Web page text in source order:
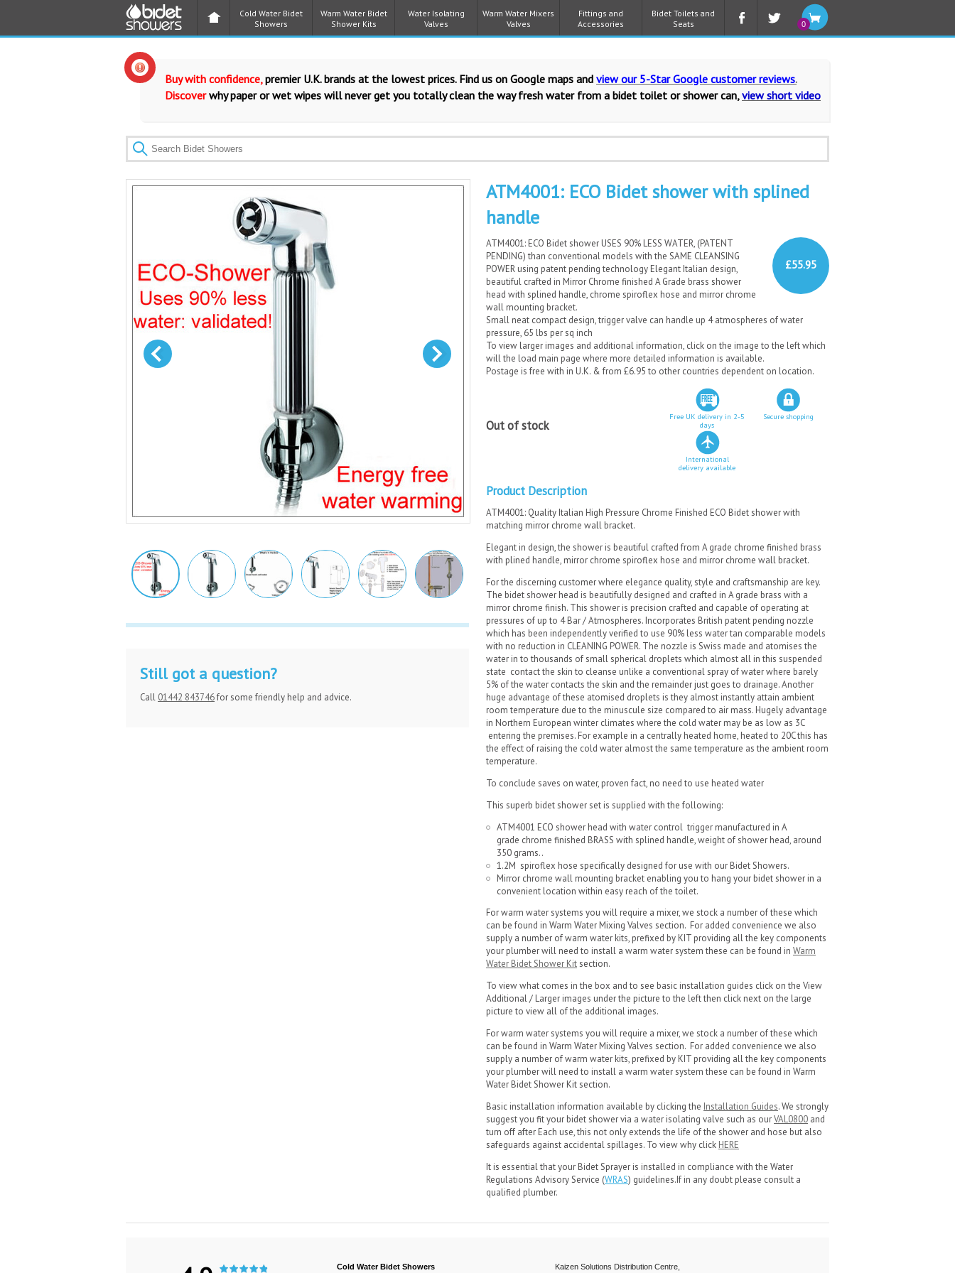
Cold Water Bidet
Showers
Warm Water Bidet
Shower Kits
Water Isolating
Valves
Warm Water Mixers
Valves
Fittings and
Accessories
Bidet Toilets and
Seats
0
Buy with confidence,premier U.K. brands at the lowest prices. Find us on Google maps and view our 5-Star Google customer reviews.
Discover why paper or wet wipes will never get you totally clean the way fresh water from a bidet toilet or shower can, view short video
Still got a question?
Call 01442 843746for some friendly help and advice.
ATM4001: ECO Bidet shower with splined
handle
£55.95
ATM4001: ECO Bidet shower USES 90% LESS WATER, (PATENT
PENDING) than conventional models with the SAME CLEANSING
POWER using patent pending technology Elegant Italian design,
beautiful crafted in Mirror Chrome finished A Grade brass shower
head with splined handle, chrome spiroflex hose and mirror chrome
wall mounting bracket.
Small neat compact design, trigger valve can handle up 4 atmospheres of water
pressure, 65 lbs per sq inch
To view larger images and additional information, click on the image to the left which
will the load main page where more detailed information is available.
Postage is free with in U.K. & from £6.95 to other countries dependent on location.
Out of stock
Free UK delivery in 2-5
days
Secure shopping
International
delivery available
Product Description
ATM4001: Quality Italian High Pressure Chrome Finished ECO Bidet shower with
matching mirror chrome wall bracket.
Elegant in design, the shower is beautiful crafted from A grade chrome finished brass
with plined handle, mirror chrome spiroflex hose and mirror chrome wall bracket.
For the discerning customer where elegance quality, style and craftsmanship are key.
The bidet shower head is beautifully designed and crafted in A grade brass with a
mirror chrome finish. This shower is precision crafted and capable of operating at
pressures of up to 4 Bar / Atmospheres. Incorporates British patent pending nozzle
which has been independently verified to use 90% less water tan comparable models
with no reduction in CLEANING POWER. The nozzle is Swiss made and atomises the
water in to thousands of small spherical droplets which almost all in this suspended
state contact the skin to cleanse unlike a conventional spray of water where barely
5% of the water contacts the skin and the remainder just goes to drainage. Another
huge advantage of these atomised droplets is they almost instantly attain ambient
room temperature due to the minuscule size compared to air mass. Hugely advantage
in Northern European winter climates where the cold water may be as low as 3C
entering the premises. For example in a centrally heated home, heated to 20C this has
the effect of raising the cold water almost the same temperature as the ambient room
temperature.
To conclude saves on water, proven fact, no need to use heated water
This superb bidet shower set is supplied with the following:
ATM4001 ECO shower head with water control trigger manufactured in A
grade chrome finished BRASS with splined handle, weight of shower head, around
350 grams..
1.2M spiroflex hose specifically designed for use with our Bidet Showers.
Mirror chrome wall mounting bracket enabling you to hang your bidet shower in a
convenient location within easy reach of the toilet.
For warm water systems you will require a mixer, we stock a number of these which
can be found in Warm Water Mixing Valves section. For added convenience we also
supply a number of warm water kits, prefixed by KIT providing all the key components
your plumber will need to install a warm water system these can be found in Warm
Water Bidet Shower Kitsection.
To view what comes in the box and to see basic installation guides click on the View
Additional / Larger images under the picture to the left then click next on the large
picture to view all of the additional images.
For warm water systems you will require a mixer, we stock a number of these which
can be found in Warm Water Mixing Valves section. For added convenience we also
supply a number of warm water kits, prefixed by KIT providing all the key components
your plumber will need to install a warm water system these can be found in Warm
Water Bidet Shower Kit section.
Basic installation information available by clicking the Installation Guides. We strongly
suggest you fit your bidet shower via a water isolating valve such as ourVAL0800 and
turn off after Each use, this not only extends the life of the shower and hose but also
safeguards against accidental spillages. To view why click HERE
It is essential that your Bidet Sprayer is installed in compliance with the Water
Regulations Advisory Service (WRAS) guidelines.If in any doubt please consult a
qualified plumber.
Cold Water Bidet Showers Kaizen Solutions Distribution Centre,